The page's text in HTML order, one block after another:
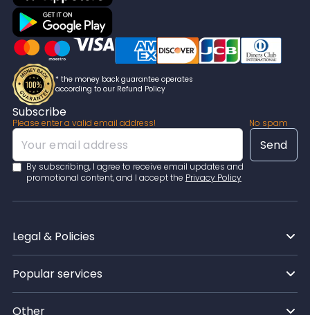
* the money back guarantee operates
according to our Refund Policy
Subscribe
Please enter a valid email address! No spam
By subscribing, I agree to receive email updates and
promotional content, and I accept the Privacy Policy
Legal & Policies
Popular services
Other